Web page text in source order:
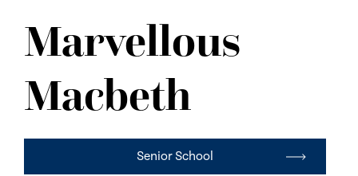
CONTACT US
Marvellous
Macbeth
Senior School